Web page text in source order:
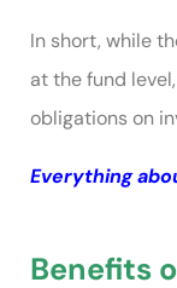
In short, while
at the fund
obligations on
Everything
Benefits